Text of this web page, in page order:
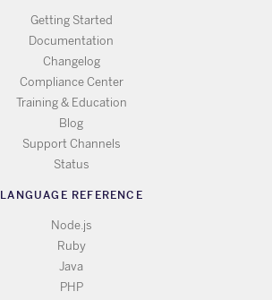
Getting Started
Documentation
Changelog
Compliance Center
Training & Education
Blog
Support Channels
Status
LANGUAGE REFERENCE
Node.js
Ruby
Java
PHP